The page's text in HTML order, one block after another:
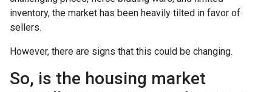
inventory, the market has been heavily tilted in favor of
sellers.
However, there are signs that this could be changing.
So, is the housing market